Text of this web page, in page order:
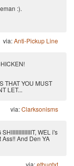
:).
via:Anti-Pickup Line
THAT YOU MUST
LET...
via:Clarksonisms
WEL i's
Ass!! And Den YA
via:ethugtxt